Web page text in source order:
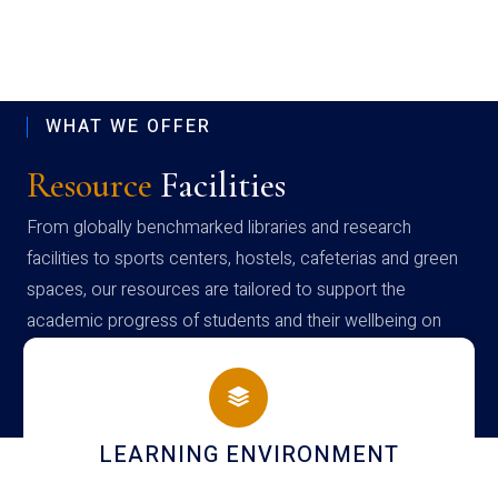
WHAT WE OFFER
Resource Facilities
From globally benchmarked libraries and research
facilities to sports centers, hostels, cafeterias and green
spaces, our resources are tailored to support the
academic progress of students and their wellbeing on
campus
HOSTEL AND DINING